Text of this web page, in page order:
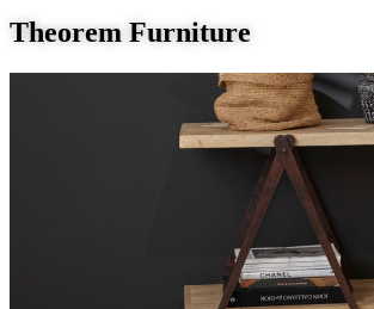
Theorem Furniture